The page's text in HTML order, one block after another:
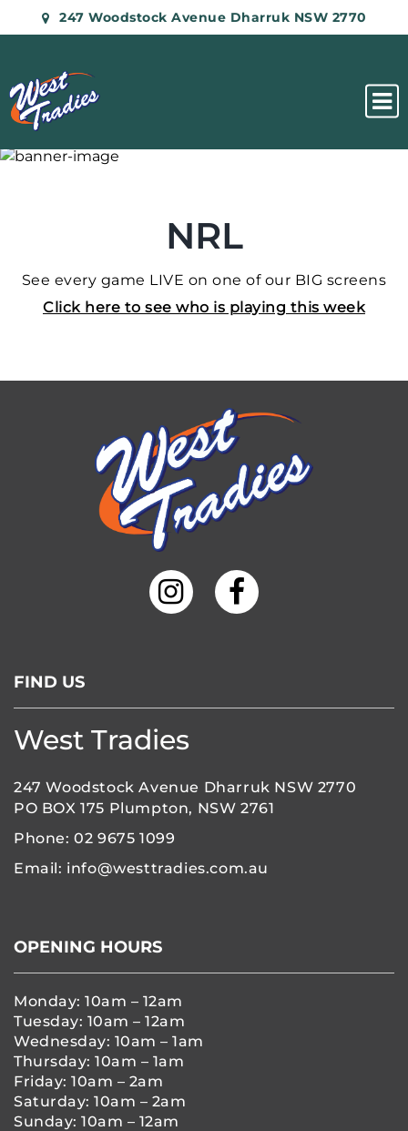
247 Woodstock Avenue Dharruk NSW 2770
NRL
See every game LIVE on one of our BIG screens
Click here to see who is playing this week
FIND US
West Tradies
247 Woodstock Avenue Dharruk NSW 2770
PO BOX 175 Plumpton, NSW 2761
Phone:02 9675 1099
Email: info@westtradies.com.au
OPENING HOURS
Monday: 10am – 12am
Tuesday: 10am – 12am
Wednesday: 10am – 1am
Thursday: 10am – 1am
Friday: 10am – 2am
Saturday: 10am – 2am
Sunday: 10am – 12am